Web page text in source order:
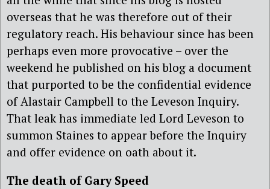
overseas that he was therefore out of their
regulatory reach. His behaviour since has been
perhaps even more provocative – over the
weekend he published on his blog a document
that purported to be the confidential evidence
of Alastair Campbell to the Leveson Inquiry.
That leak has immediate led Lord Leveson to
summon Staines to appear before the Inquiry
and offer evidence on oath about it.
The death of Gary Speed